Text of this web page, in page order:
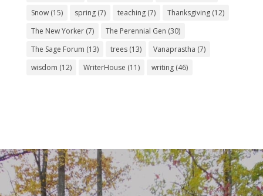
Snow(15) spring(7) teaching(7) Thanksgiving(12)
The New Yorker(7) The Perennial Gen (30)
The Sage Forum (13) trees(13) Vanaprastha (7)
wisdom (12) WriterHouse (11) writing(46)